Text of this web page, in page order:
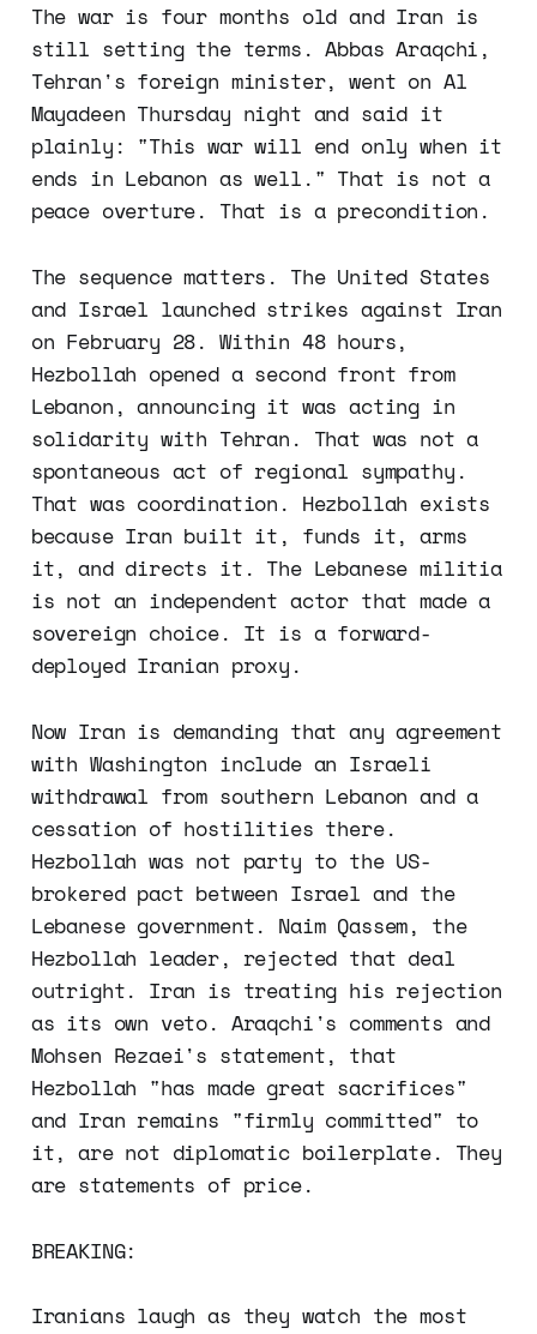
The war is four months old and Iran is
still setting the terms. Abbas Araqchi,
Tehran's foreign minister, went on Al
Mayadeen Thursday night and said it
plainly: "This war will end only when it
ends in Lebanon as well." That is not a
peace overture. That is a precondition.
The sequence matters. The United States
and Israel launched strikes against Iran
on February 28. Within 48 hours,
Hezbollah opened a second front from
Lebanon, announcing it was acting in
solidarity with Tehran. That was not a
spontaneous act of regional sympathy.
That was coordination. Hezbollah exists
because Iran built it, funds it, arms
it, and directs it. The Lebanese militia
is not an independent actor that made a
sovereign choice. It is a forward-
deployed Iranian proxy.
Now Iran is demanding that any agreement
with Washington include an Israeli
withdrawal from southern Lebanon and a
cessation of hostilities there.
Hezbollah was not party to the US-
brokered pact between Israel and the
Lebanese government. Naim Qassem, the
Hezbollah leader, rejected that deal
outright. Iran is treating his rejection
as its own veto. Araqchi's comments and
Mohsen Rezaei's statement, that
Hezbollah "has made great sacrifices"
and Iran remains "firmly committed" to
it, are not diplomatic boilerplate. They
are statements of price.
BREAKING:
Iranians laugh as they watch the most